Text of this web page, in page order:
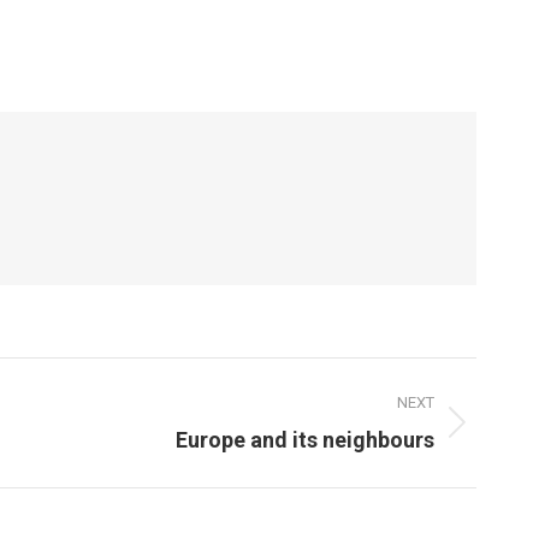
NEXT
Europe and its neighbours